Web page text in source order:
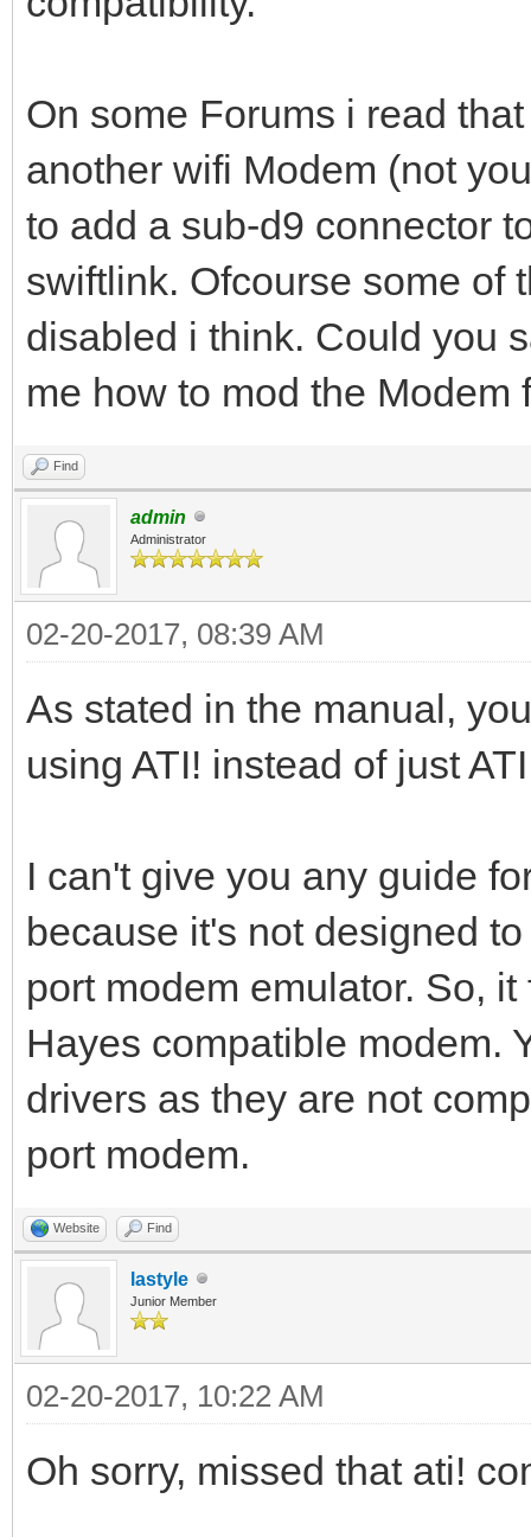
On some Forums i read
another wifi Modem (not
to add a sub-d9 connector
swiftlink. Ofcourse some of
disabled i think. Could you
me how to mod the
Find
admin
Administrator
02-20-2017, 08:39 AM
As stated in the manual,
using ATI! instead of just
I can't give you any guide
because it's not designed
port modem emulator. So,
Hayes compatible modem.
drivers as they are not
port modem.
Website Find
lastyle
Junior Member
02-20-2017, 10:22 AM
Oh sorry, missed that ati!